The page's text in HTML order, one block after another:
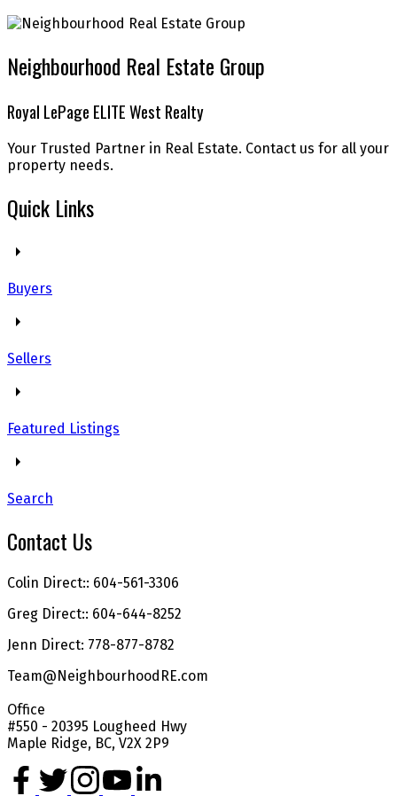
Neighbourhood Real Estate Group
Royal LePage ELITE West Realty
Your Trusted Partner in Real Estate. Contact us for all your
property needs.
Quick Links
Buyers
Sellers
Featured Listings
Search
Contact Us
Colin Direct:: 604-561-3306
Greg Direct:: 604-644-8252
Jenn Direct: 778-877-8782
Team@NeighbourhoodRE.com
Office
#550 - 20395 Lougheed Hwy
Maple Ridge, BC, V2X 2P9